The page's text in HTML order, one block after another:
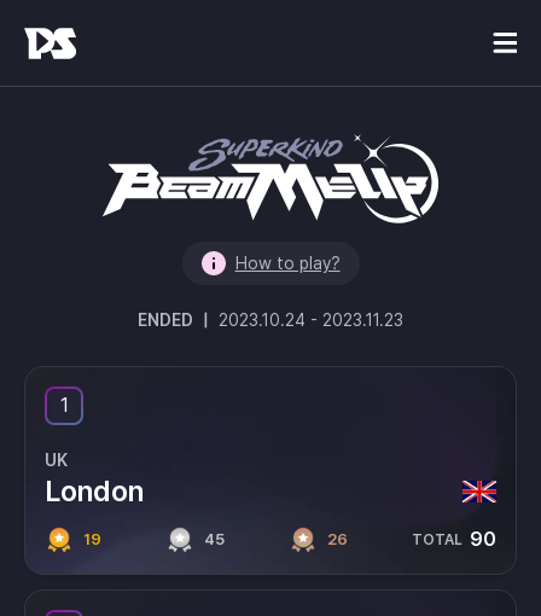
How to play?
ENDED 2023.10.24 - 2023.11.23
1
UK
London
19 45 26 TOTAL 90